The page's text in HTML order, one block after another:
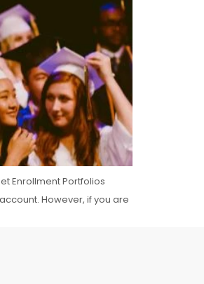
Enrollment Portfolios
However, if you are